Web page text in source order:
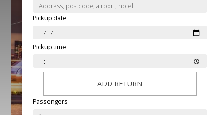
Pickup date
Pickup time
ADD RETURN
Passengers